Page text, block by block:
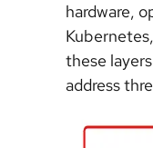
hardware,
these
address